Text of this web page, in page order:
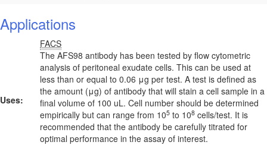
Applications
FACS
Uses:
The AFS98 antibody has been tested by flow cytometric
analysis of peritoneal exudate cells. This can be used at
less than or equal to 0.06 μg per test. A test is defined as
the amount (μg) of antibody that will stain a cell sample in a
final volume of 100 uL. Cell number should be determined
empirically but can range from 105 to 108 cells/test. It is
recommended that the antibody be carefully titrated for
optimal performance in the assay of interest.